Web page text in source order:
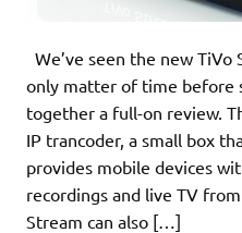
We’ve seen the new
only matter of time before
together a full-on review.
IP trancoder, a small box
provides mobile devices
recordings and live TV
Stream can also […]